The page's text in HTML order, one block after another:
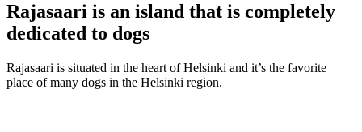
Rajasaari is an island that is completely
dedicated to dogs
Rajasaari is situated in the heart of Helsinki and it’s the favorite
place of many dogs in the Helsinki region.